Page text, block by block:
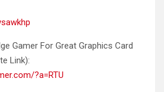
Gamer For Great Graphics Card
Link):
?a=RTU